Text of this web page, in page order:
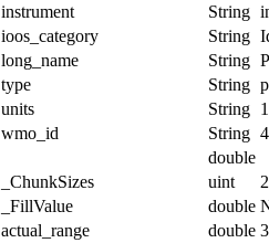
instrument String
ioos_category String
long_name String
type String
units String 1
wmo_id String
double
_ChunkSizes uint
_FillValue double
actual_range double